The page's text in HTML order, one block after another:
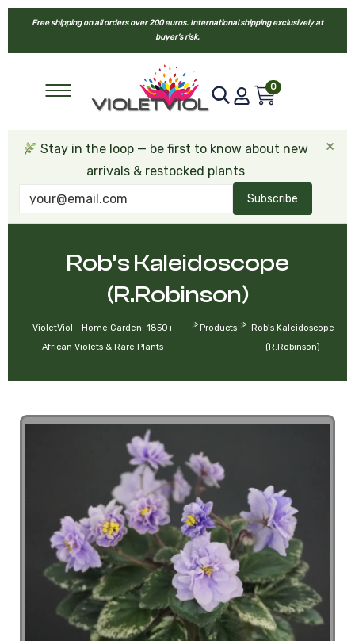
Free shipping on all orders over 200 euros. International shipping exclusively at
buyer’s risk.
0
Stay in the loop — be first to know about new
arrivals & restocked plants
Subscribe
×
Rob’s Kaleidoscope
(R.Robinson)
VioletViol - Home Garden: 1850+
African Violets & Rare Plants
> Products >
Rob’s Kaleidoscope
(R.Robinson)